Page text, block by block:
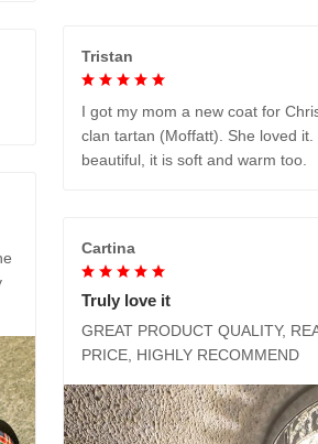
Tristan
I got my mom a new coat for
clan tartan (Moffatt). She loved it.
beautiful, it is soft and warm too.
Cartina
Truly love it
GREAT PRODUCT QUALITY,
PRICE, HIGHLY RECOMMEND